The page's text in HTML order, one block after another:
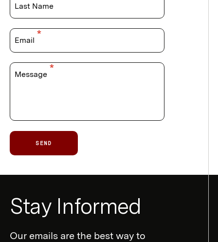
Last Name
Email
Message
SEND
Form
Stay Informed
Our emails are the best way to